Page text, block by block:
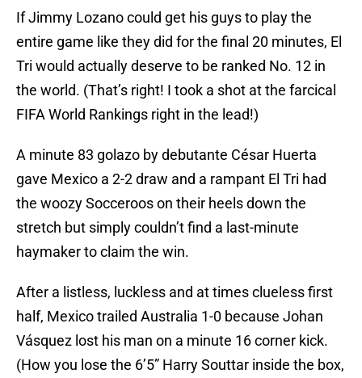
If Jimmy Lozano could get his guys to play the
entire game like they did for the final 20 minutes, El
Tri would actually deserve to be ranked No. 12 in
the world. (That’s right! I took a shot at the farcical
FIFA World Rankings right in the lead!)
A minute 83 golazo by debutante César Huerta
gave Mexico a 2-2 draw and a rampant El Tri had
the woozy Socceroos on their heels down the
stretch but simply couldn’t find a last-minute
haymaker to claim the win.
After a listless, luckless and at times clueless first
half, Mexico trailed Australia 1-0 because Johan
Vásquez lost his man on a minute 16 corner kick.
(How you lose the 6’5” Harry Souttar inside the box,